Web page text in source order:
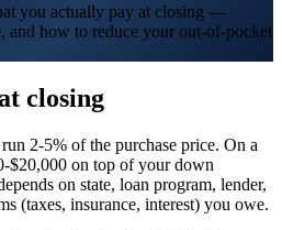
you actually pay at closing —
and how to reduce your out-of-pocket
closing
2-5% of the purchase price. On a
$20,000 on top of your down
on state, loan program, lender,
(taxes, insurance, interest) you owe.